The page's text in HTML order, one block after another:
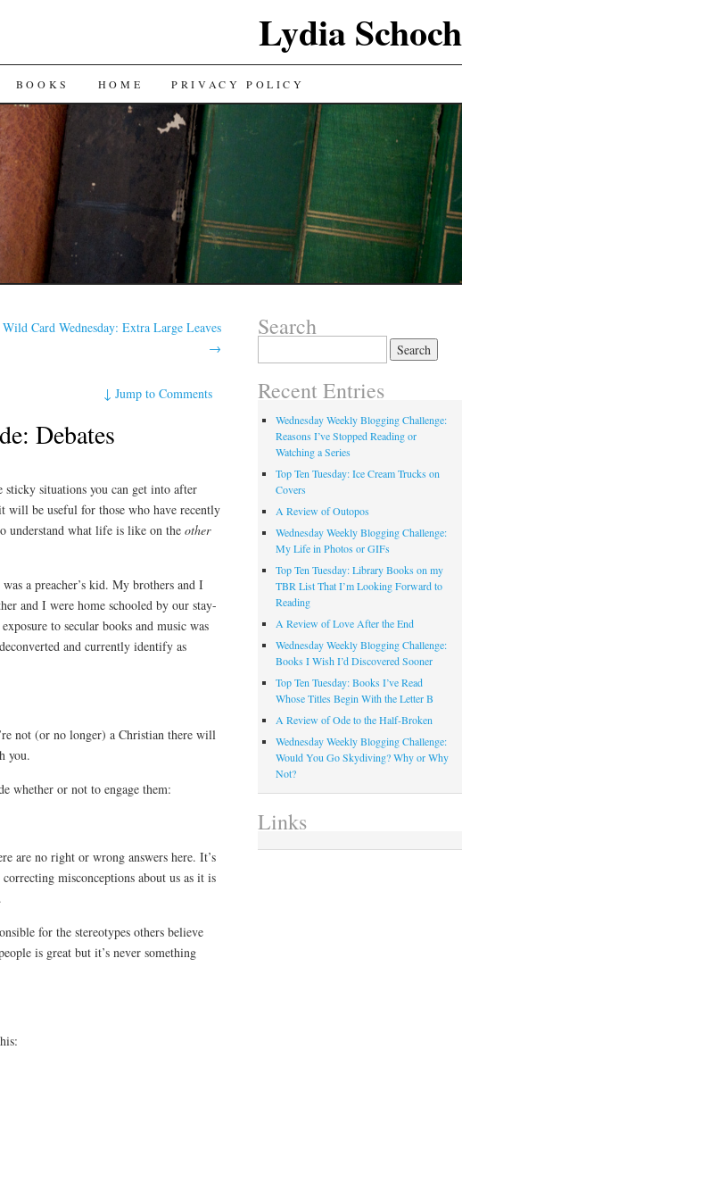
Lydia Schoch
BOOKS HOME PRIVACY POLICY
Wild Card Wednesday: Extra Large Leaves
→
↓Jump to Comments
Debates
situations you can get into after
be useful for those who have recently
understand what life is like on the other
a preacher’s kid. My brothers and I
and I were home schooled by our stay-
to secular books and music was
and currently identify as
not (or no longer) a Christian there will
you.
whether or not to engage them:
are no right or wrong answers here. It’s
misconceptions about us as it is
for the stereotypes others believe
is great but it’s never something
Search
Recent Entries
Wednesday Weekly Blogging Challenge:
Reasons I’ve Stopped Reading or
Watching a Series
Top Ten Tuesday: Ice Cream Trucks on
Covers
A Review of Outopos
Wednesday Weekly Blogging Challenge:
My Life in Photos or GIFs
Top Ten Tuesday: Library Books on my
TBR List That I’m Looking Forward to
Reading
A Review of Love After the End
Wednesday Weekly Blogging Challenge:
Books I Wish I’d Discovered Sooner
Top Ten Tuesday: Books I’ve Read
Whose Titles Begin With the Letter B
A Review of Ode to the Half-Broken
Wednesday Weekly Blogging Challenge:
Would You Go Skydiving? Why or Why
Not?
Links